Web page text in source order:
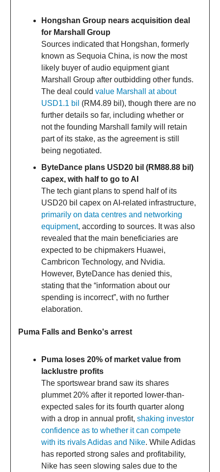
Hongshan Group nears acquisition deal
for Marshall Group
Sources indicated that Hongshan, formerly
known as Sequoia China, is now the most
likely buyer of audio equipment giant
Marshall Group after outbidding other funds.
The deal could value Marshall at about
USD1.1 bil (RM4.89 bil), though there are no
further details so far, including whether or
not the founding Marshall family will retain
part of its stake, as the agreement is still
being negotiated.
ByteDance plans USD20 bil (RM88.88 bil)
capex, with half to go to AI
The tech giant plans to spend half of its
USD20 bil capex on AI-related infrastructure,
primarily on data centres and networking
equipment, according to sources. It was also
revealed that the main beneficiaries are
expected to be chipmakers Huawei,
Cambricon Technology, and Nvidia.
However, ByteDance has denied this,
stating that the “information about our
spending is incorrect”, with no further
elaboration.
Puma Falls and Benko's arrest
Puma loses 20% of market value from
lacklustre profits
The sportswear brand saw its shares
plummet 20% after it reported lower-than-
expected sales for its fourth quarter along
with a drop in annual profit, shaking investor
confidence as to whether it can compete
with its rivals Adidas and Nike. While Adidas
has reported strong sales and profitability,
Nike has seen slowing sales due to the